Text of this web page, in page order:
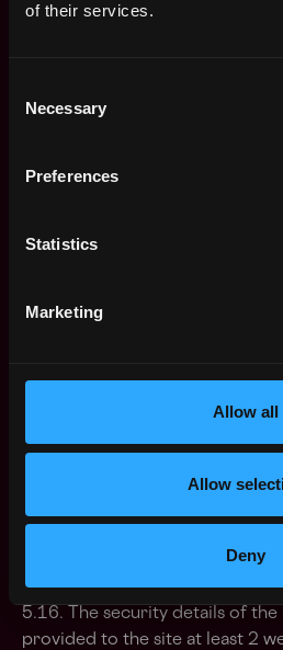
of their services.
Selection
Necessary
Preferences
Statistics
Marketing
Allow all
Allow
Deny
the NATO Crypto Authorities
5.13. The Contractor shall
5.15. The Contractor shall
Netherlands, working at NCI
and if required travel to other
boundaries. This requires
billed to the purchaser by the
separately in accordance with
5.16. The security details of
provided to the site at least 2